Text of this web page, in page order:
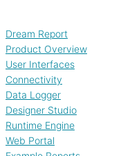
Dream Report
Product Overview
User Interfaces
Connectivity
Data Logger
Designer Studio
Runtime Engine
Web Portal